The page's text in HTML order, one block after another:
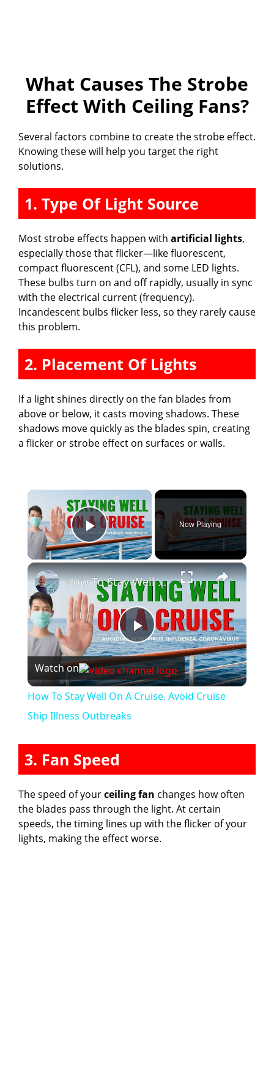
What Causes The Strobe
Effect With Ceiling Fans?
Several factors combine to create the strobe effect.
Knowing these will help you target the right
solutions.
1. Type Of Light Source
Most strobe effects happen with artificial lights,
especially those that flicker—like fluorescent,
compact fluorescent (CFL), and some LED lights.
These bulbs turn on and off rapidly, usually in sync
with the electrical current (frequency).
Incandescent bulbs flicker less, so they rarely cause
this problem.
2. Placement Of Lights
If a light shines directly on the fan blades from
above or below, it casts moving shadows. These
shadows move quickly as the blades spin, creating
a flicker or strobe effect on surfaces or walls.
×
Play Video
Now Playing
×
P
l
V
i
How To Stay Well On A Cruise. Avoid Cruise Ship Illness Outbreaks
Watch on
How To Stay Well On A Cruise. Avoid Cruise
Ship Illness Outbreaks
3. Fan Speed
The speed of yourceiling fan changes how often
the blades pass through the light. At certain
speeds, the timing lines up with the flicker of your
lights, making the effect worse.